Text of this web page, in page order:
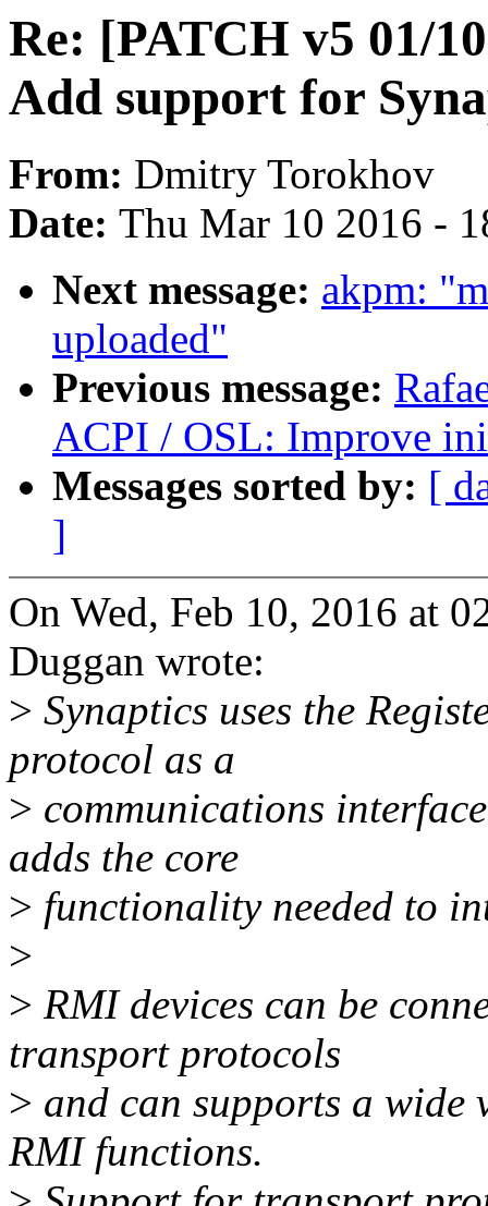
Re: [PATCH v5 01/
Add support for
From: Dmitry Torokhov
Date: Thu Mar 10 2016 -
Next message: akpm:
uploaded"
Previous message:
ACPI / OSL: Improve
Messages sorted by: [
]
On Wed, Feb 10, 2016 at
Duggan wrote:
> Synaptics uses the
protocol as a
> communications
adds the core
> functionality needed to
>
> RMI devices can be
transport protocols
> and can supports a
RMI functions.